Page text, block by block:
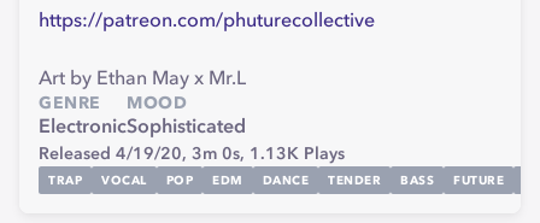
https://patreon.com/phuturecollective
Art by Ethan May x Mr.L
GENRE
Electronic
MOOD
Sophisticated
Released 4/19/20, 3m 0s, 1.13K Plays
TRAP VOCAL POP EDM DANCE TENDER BASS FUTURE